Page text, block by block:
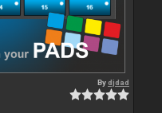
Bydjdad